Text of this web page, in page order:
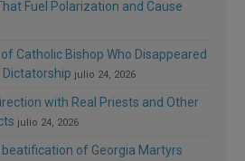
Fuel Polarization and Cause
Catholic Bishop Who Disappeared
Dictatorship julio 24, 2026
with Real Priests and Other
julio 24, 2026
beatification of Georgia Martyrs